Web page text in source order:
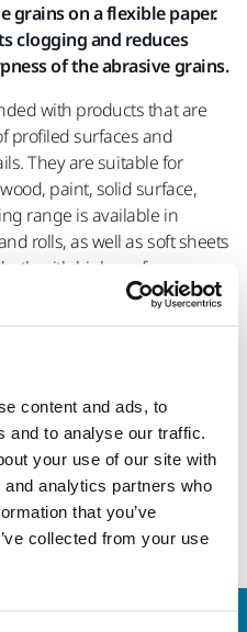
content and ads, to
and to analyse our traffic.
your use of our site with
analytics partners who
that you’ve
collected from your use
grains on a flexible paper.
clogging and reduces
of the abrasive grains.
with products that are
profiled surfaces and
They are suitable for
paint, solid surface,
range is available in
rolls, as well as soft sheets
with high-performance
like wood profiles. With
performance of the Mirka
Product Manager
range